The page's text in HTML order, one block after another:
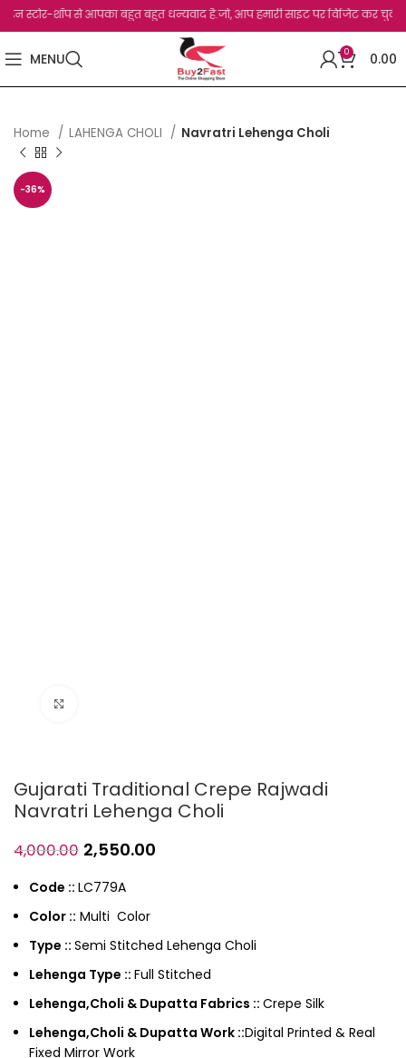
शॉप से आपका बहुत बहुत धन्यवाद है.जो, आप हमारी साइट पर विजिट कर चुके हैं।
MENU 0 0.00
Home LAHENGA CHOLI Navratri Lehenga Choli
-36%
Gujarati Traditional Crepe Rajwadi
Navratri Lehenga Choli
4,000.00 2,550.00
Code :: LC779A
Color :: Multi Color
Type :: Semi Stitched Lehenga Choli
Lehenga Type :: Full Stitched
Lehenga,Choli & Dupatta Fabrics :: Crepe Silk
Lehenga,Choli & Dupatta Work ::Digital Printed & Real
Fixed Mirror Work